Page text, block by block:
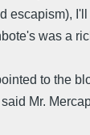
escapism),
was a
to the
Mr.